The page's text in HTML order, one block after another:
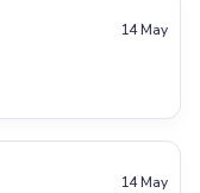
14 May
14 May